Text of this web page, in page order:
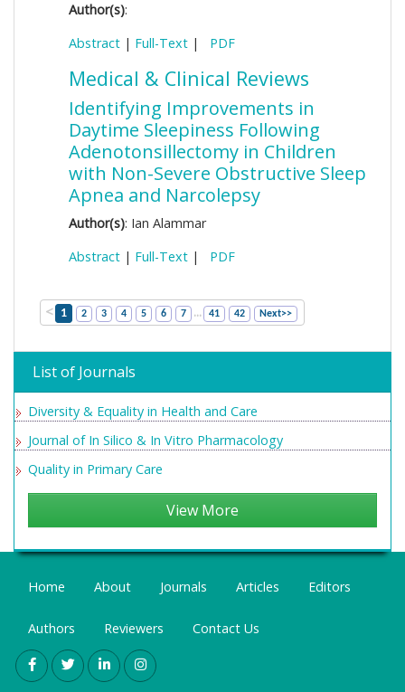
Author(s):
Abstract | Full-Text | PDF
Medical & Clinical Reviews
Identifying Improvements in
Daytime Sleepiness Following
Adenotonsillectomy in Children
with Non-Severe Obstructive Sleep
Apnea and Narcolepsy
Author(s): Ian Alammar
Abstract | Full-Text | PDF
< 1 2 3 4 5 6 7 ... 41 42 Next>>
List of Journals
Diversity & Equality in Health and Care
Journal of In Silico & In Vitro Pharmacology
Quality in Primary Care
View More
Home About Journals Articles Editors
Authors Reviewers Contact Us